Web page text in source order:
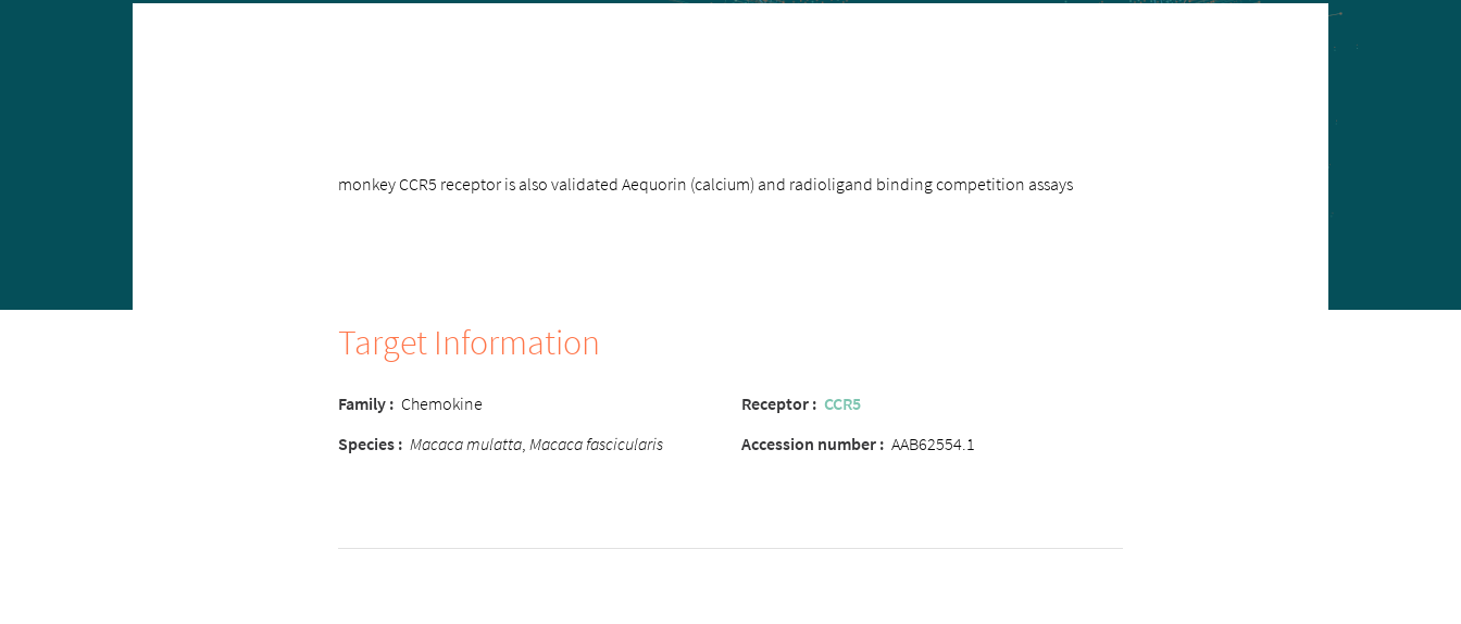
monkey CCR5 receptor is also validated Aequorin (calcium) and radioligand binding competition assays
Target Information
Family : Chemokine Receptor : CCR5
Species : Macaca mulatta, Macaca fascicularis Accession number : AAB62554.1